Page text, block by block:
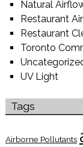
Natural
Restaurant
Restaurant
Toronto
UV Light
Tags
Airborne Pollutants